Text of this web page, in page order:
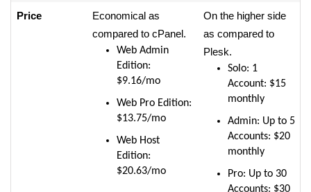
Price
Economical as
compared to cPanel.
Web Admin
Edition:
$9.16/mo
Web Pro Edition:
$13.75/mo
Web Host
Edition:
$20.63/mo
On the higher side
as compared to
Plesk.
Solo: 1
Account: $15
monthly
Admin: Up to 5
Accounts: $20
monthly
Pro: Up to 30
Accounts: $30